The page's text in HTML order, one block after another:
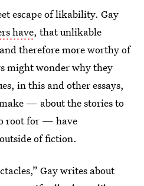
escape of likability. Gay
have, that unlikable
therefore more worthy of
might wonder why they
in this and other essays,
— about the stories to
root for — have
of fiction.
Gay writes about